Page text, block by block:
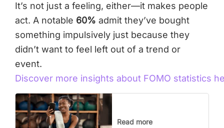
It’s not just a feeling, either—it makes people
act. A notable 60% admit they’ve bought
something impulsively just because they
didn’t want to feel left out of a trend or
event.
Discover more insights about FOMO statistics
Read more